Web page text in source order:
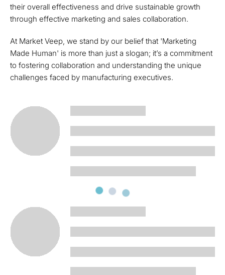
their overall effectiveness and drive sustainable growth
through effective marketing and sales collaboration.
At Market Veep, we stand by our belief that 'Marketing
Made Human' is more than just a slogan; it’s a commitment
to fostering collaboration and understanding the unique
challenges faced by manufacturing executives.